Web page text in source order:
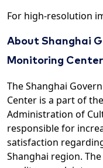
For high-resolution
About Shanghai
Monitoring Center
The Shanghai
Center is a part of
Administration of
responsible for
satisfaction
Shanghai region.